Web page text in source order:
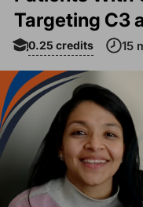
Targeting C3
0.25 credits 15